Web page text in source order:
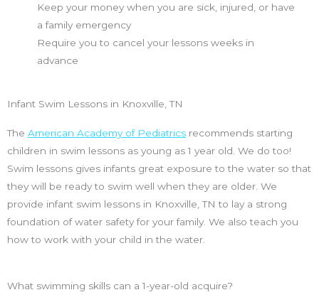
Infant Swim Lessons in Knoxville, TN
The American Academy of Pediatrics recommends starting
children in swim lessons as young as 1 year old. We do too!
Swim lessons gives infants great exposure to the water so that
they will be ready to swim well when they are older. We
provide infant swim lessons in Knoxville, TN to lay a strong
foundation of water safety for your family. We also teach you
how to work with your child in the water.
What swimming skills can a 1-year-old acquire?
Keep your money when you are sick, injured, or have
a family emergency
Require you to cancel your lessons weeks in
advance